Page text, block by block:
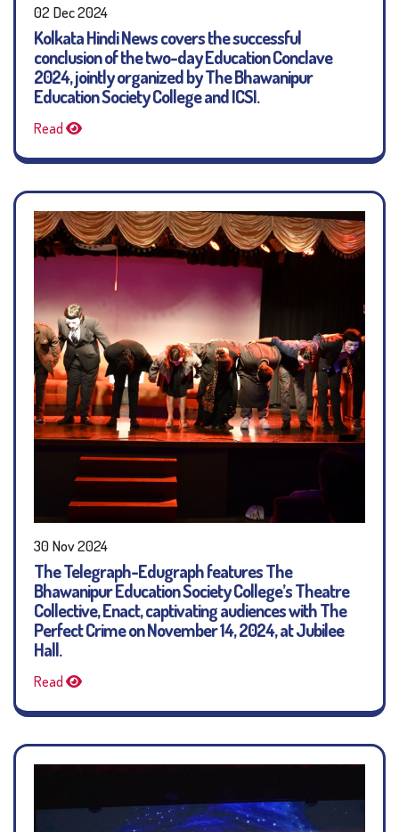
02 Dec 2024
Kolkata Hindi News covers the successful
conclusion of the two-day Education Conclave
2024, jointly organized by The Bhawanipur
Education Society College and ICSI.
Read
30 Nov 2024
The Telegraph-Edugraph features The
Bhawanipur Education Society College’s Theatre
Collective, Enact, captivating audiences with The
Perfect Crime on November 14, 2024, at Jubilee
Hall.
Read